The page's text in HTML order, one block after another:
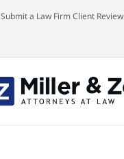
Submit a Law Firm Client Review
Information